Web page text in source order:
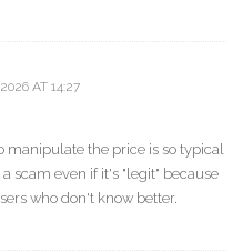
AT 14:27
manipulate the price is so typical
scam even if it's "legit" because
who don't know better.